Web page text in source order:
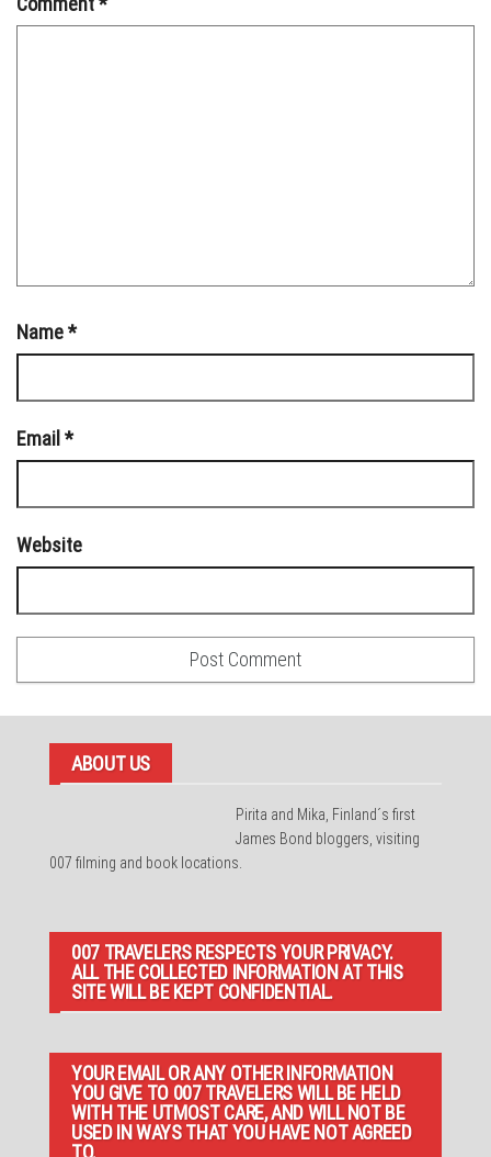
Name*
Email *
Website
ABOUT US
Pirita and Mika, Finland´s first
James Bond bloggers, visiting
007 filming and book locations.
007 TRAVELERS RESPECTS YOUR PRIVACY.
ALL THE COLLECTED INFORMATION AT THIS
SITE WILL BE KEPT CONFIDENTIAL.
YOUR EMAIL OR ANY OTHER INFORMATION
YOU GIVE TO 007 TRAVELERS WILL BE HELD
WITH THE UTMOST CARE, AND WILL NOT BE
USED IN WAYS THAT YOU HAVE NOT AGREED
TO.